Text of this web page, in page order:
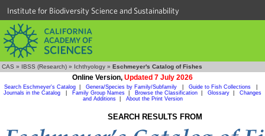
Institute for Biodiversity Science and Sustainability
CAS » IBSS (Research) » Ichthyology » Eschmeyer's Catalog of Fishes
Online Version, Updated 7 July 2026
Search Eschmeyer's Catalog Genera/Species by Family/Subfamily Guide to Fish Collections
Journals in the Catalog
Family Group Names Browse the Classification Glossary
Changes
and Additions| About the Print Version
SEARCH RESULTS FROM